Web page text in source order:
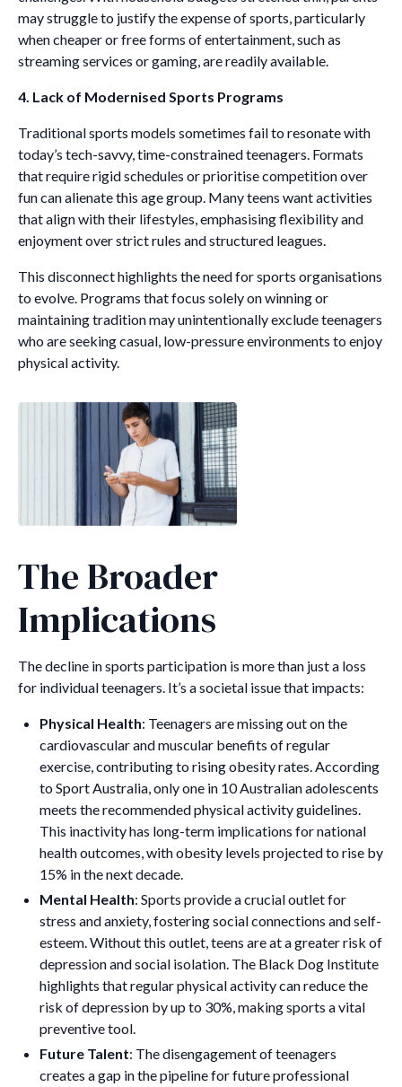
may struggle to justify the expense of sports, particularly
when cheaper or free forms of entertainment, such as
streaming services or gaming, are readily available.
4. Lack of Modernised Sports Programs
Traditional sports models sometimes fail to resonate with
today’s tech-savvy, time-constrained teenagers. Formats
that require rigid schedules or prioritise competition over
fun can alienate this age group. Many teens want activities
that align with their lifestyles, emphasising flexibility and
enjoyment over strict rules and structured leagues.
This disconnect highlights the need for sports organisations
to evolve. Programs that focus solely on winning or
maintaining tradition may unintentionally exclude teenagers
who are seeking casual, low-pressure environments to enjoy
physical activity.
The Broader
Implications
The decline in sports participation is more than just a loss
for individual teenagers. It’s a societal issue that impacts:
Physical Health: Teenagers are missing out on the
cardiovascular and muscular benefits of regular
exercise, contributing to rising obesity rates. According
to Sport Australia, only one in 10 Australian adolescents
meets the recommended physical activity guidelines.
This inactivity has long-term implications for national
health outcomes, with obesity levels projected to rise by
15% in the next decade.
Mental Health: Sports provide a crucial outlet for
stress and anxiety, fostering social connections and self-
esteem. Without this outlet, teens are at a greater risk of
depression and social isolation. The Black Dog Institute
highlights that regular physical activity can reduce the
risk of depression by up to 30%, making sports a vital
preventive tool.
Future Talent: The disengagement of teenagers
creates a gap in the pipeline for future professional